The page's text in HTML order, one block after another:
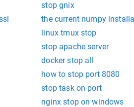
stop gnix
the current numpy
linux tmux stop
stop apache server
docker stop all
how to stop port 8080
stop task on port
nginx stop on windows